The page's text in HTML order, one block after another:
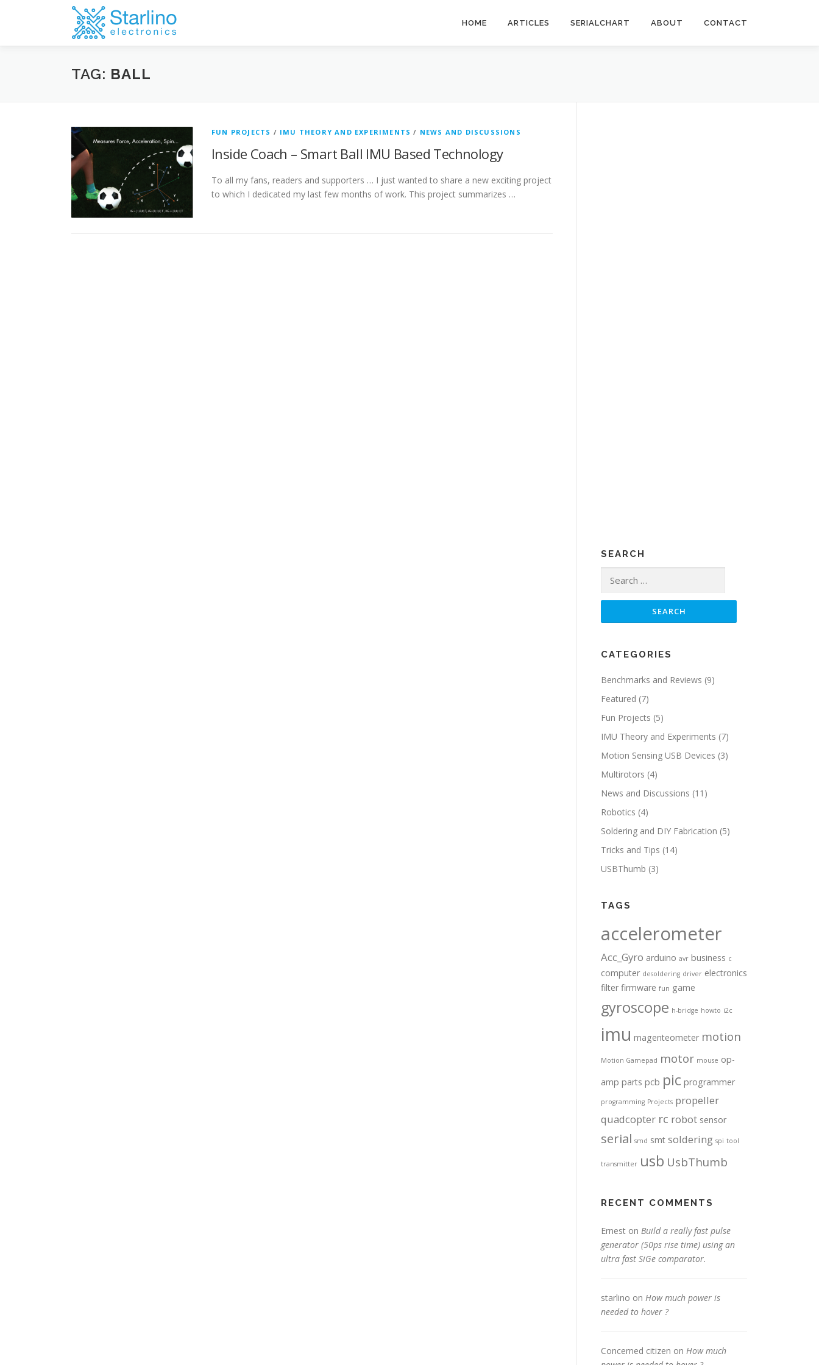
HOME ARTICLES SERIALCHART ABOUT CONTACT
TAG: BALL
FUN PROJECTS / IMU THEORY AND EXPERIMENTS / NEWS AND DISCUSSIONS
Inside Coach – Smart Ball IMU Based Technology
To all my fans, readers and supporters … I just wanted to share a new exciting project
to which I dedicated my last few months of work. This project summarizes …
SEARCH
for:
CATEGORIES
Benchmarks and Reviews (9)
Featured (7)
Fun Projects (5)
IMU Theory and Experiments (7)
Motion Sensing USB Devices (3)
Multirotors (4)
News and Discussions (11)
Robotics (4)
Soldering and DIY Fabrication (5)
Tricks and Tips (14)
USBThumb (3)
TAGS
accelerometer
Acc_Gyro arduino avr business c
computer desoldering driver electronics
filter firmware fun game
gyroscope h-bridge howto i2c
imu magenteometer motion
Motion Gamepad motor mouse op-
amp parts pcb pic programmer
programming Projects propeller
quadcopter rc robot sensor
serial smd smt soldering spi tool
transmitter usb UsbThumb
RECENT COMMENTS
Ernest on Build a really fast pulse
generator (50ps rise time) using an
ultra fast SiGe comparator.
starlino on How much power is
needed to hover ?
Concerned citizen on How much